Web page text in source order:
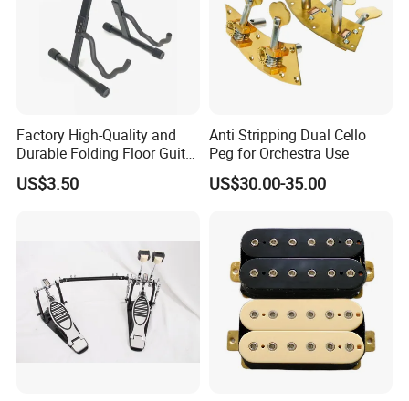
Factory High-Quality and
Durable Folding Floor Guitar
Stand
US$3.50
Anti Stripping Dual Cello
Peg for Orchestra Use
US$30.00-35.00